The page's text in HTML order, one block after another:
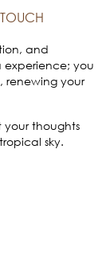
and
experience; you
renewing your
your thoughts
sky.